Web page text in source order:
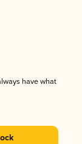
have what